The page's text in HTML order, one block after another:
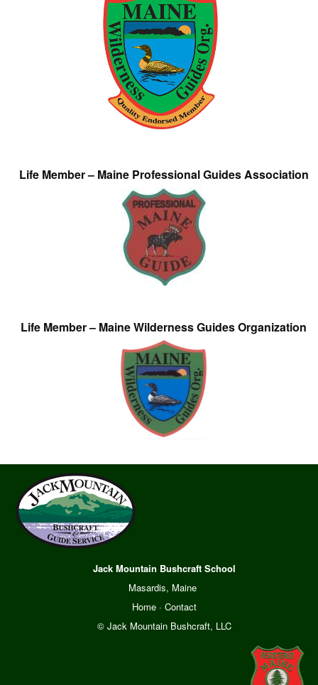
Life Member – Maine Professional Guides Association
Life Member – Maine Wilderness Guides Organization
Jack Mountain Bushcraft School
Masardis, Maine
Home· Contact
© Jack Mountain Bushcraft, LLC